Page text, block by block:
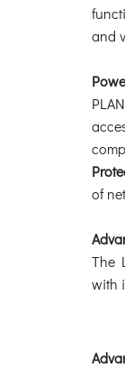
and
of
The
with